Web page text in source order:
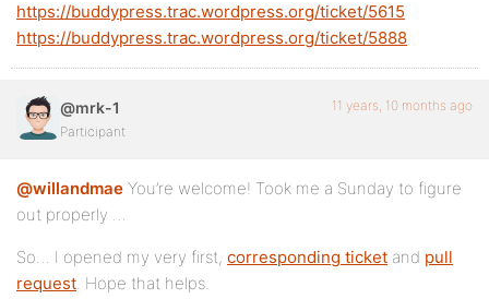
https://buddypress.trac.wordpress.org/ticket/5615
https://buddypress.trac.wordpress.org/ticket/5888
@mrk-1
Participant
11 years, 10 months ago
@willandmae You’re welcome! Took me a Sunday to figure
out properly …
So… I opened my very first, corresponding ticket and pull
request. Hope that helps.